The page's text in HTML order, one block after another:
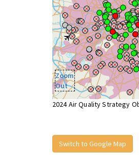
Zoom
Out
2024 Air Quality Strategy
Switch to Google Map